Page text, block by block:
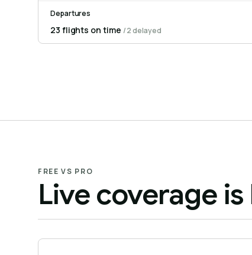
Departures
23 flights on time / 2 delayed
FREE VS PRO
Live coverage